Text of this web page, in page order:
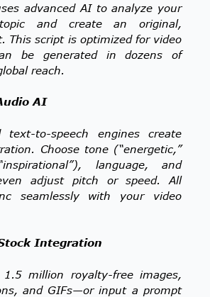
advanced AI to analyze your
and create an original,
This script is optimized for video
be generated in dozens of
reach.
AI
text-to-speech engines create
Choose tone (“energetic,”
language, and
adjust pitch or speed. All
seamlessly with your video
Integration
million royalty-free images,
and GIFs—or input a prompt